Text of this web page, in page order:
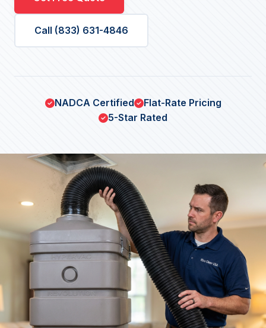
Call (833) 631-4846
NADCA Certified
Flat-Rate Pricing
5-Star Rated